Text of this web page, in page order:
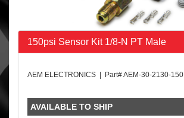
150psi Sensor Kit 1/8-N PT Male
AEM ELECTRONICS | Part# AEM-30-2130-150
AVAILABLE TO SHIP